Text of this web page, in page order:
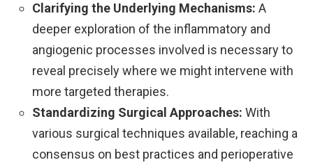
Clarifying the Underlying Mechanisms: A
deeper exploration of the inflammatory and
angiogenic processes involved is necessary to
reveal precisely where we might intervene with
more targeted therapies.
Standardizing Surgical Approaches: With
various surgical techniques available, reaching a
consensus on best practices and perioperative